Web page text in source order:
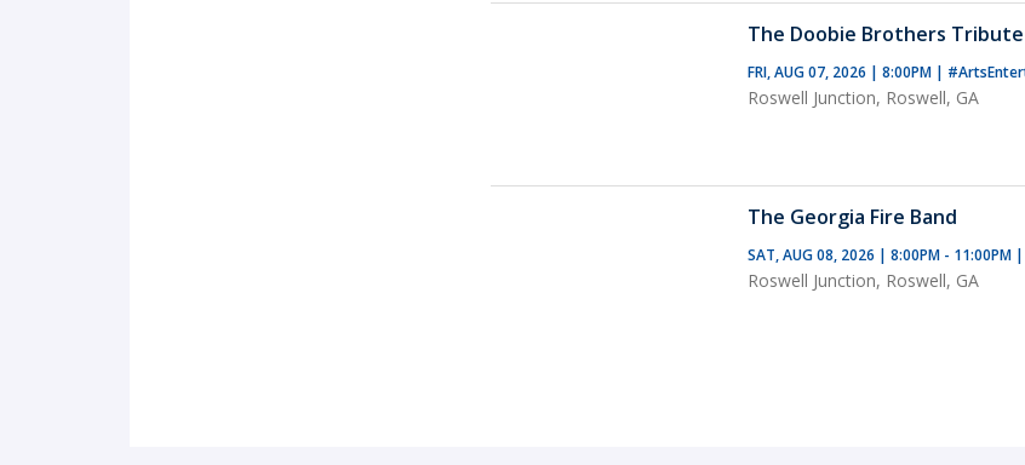
The Doobie Brothers
FRI, AUG 07, 2026 | 8:00PM |
Roswell Junction, Roswell, GA
The Georgia Fire Band
SAT, AUG 08, 2026 | 8:00PM - 11:00PM |
Roswell Junction, Roswell, GA